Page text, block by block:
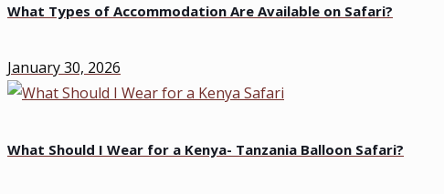
What Types of Accommodation Are Available on Safari?
January 30, 2026
What Should I Wear for a Kenya- Tanzania Balloon Safari?